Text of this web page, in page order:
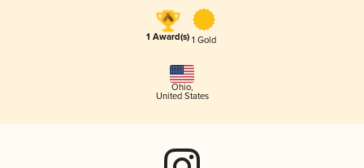
1 Award(s) 1 Gold
Ohio,
United States